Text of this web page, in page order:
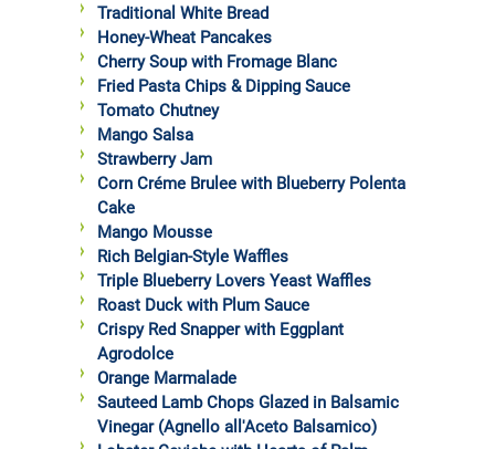
Traditional White Bread
Honey-Wheat Pancakes
Cherry Soup with Fromage Blanc
Fried Pasta Chips & Dipping Sauce
Tomato Chutney
Mango Salsa
Strawberry Jam
Corn Créme Brulee with Blueberry Polenta
Cake
Mango Mousse
Rich Belgian-Style Waffles
Triple Blueberry Lovers Yeast Waffles
Roast Duck with Plum Sauce
Crispy Red Snapper with Eggplant
Agrodolce
Orange Marmalade
Sauteed Lamb Chops Glazed in Balsamic
Vinegar (Agnello all'Aceto Balsamico)